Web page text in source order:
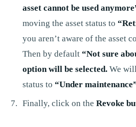
asset cannot be used
moving the asset status to
you aren’t aware of the asset
Then by default “Not sure
option will be selected. We
status to “Under
Finally, click on the Revoke